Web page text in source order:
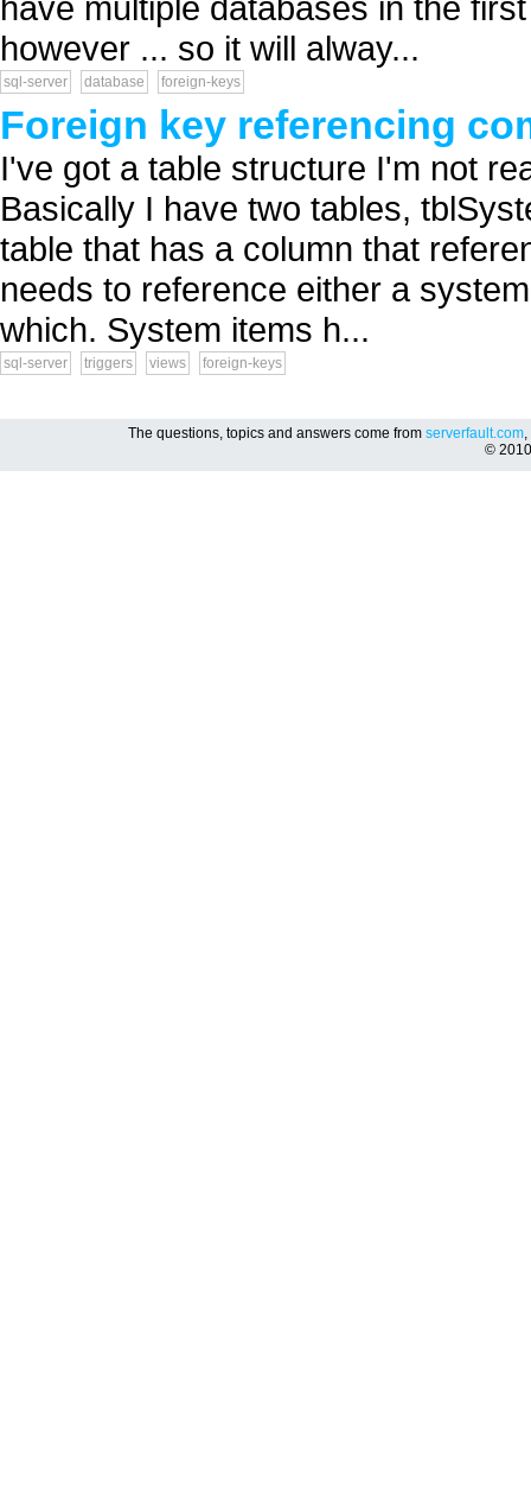
however ... so it will alway...
sql-server database foreign-keys
Foreign key referencing
I've got a table structure I'm not
Basically I have two tables,
table that has a column that
needs to reference either a
which. System items h...
sql-server triggers views foreign-keys
The questions, topics and answers come from serverfault.com,
©